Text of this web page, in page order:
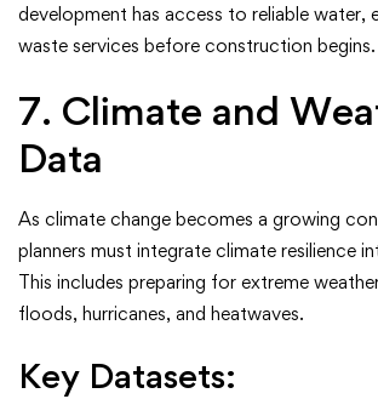
development has access to reliable water,
waste services before construction begins.
7. Climate and
Data
As climate change becomes a growing
planners must integrate climate resilience
This includes preparing for extreme
floods, hurricanes, and heatwaves.
Key Datasets: